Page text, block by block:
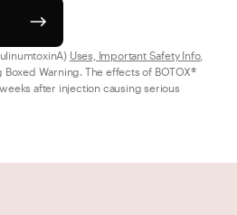
Uses, Important Safety Info,
Boxed Warning. The effects of BOTOX®
after injection causing serious